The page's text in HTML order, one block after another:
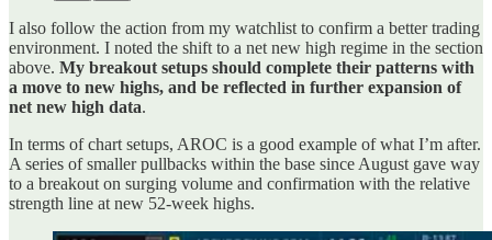
I also follow the action from my watchlist to confirm a better trading
environment. I noted the shift to a net new high regime in the section
above. My breakout setups should complete their patterns with
a move to new highs, and be reflected in further expansion of
net new high data.
In terms of chart setups, AROC is a good example of what I’m after.
A series of smaller pullbacks within the base since August gave way
to a breakout on surging volume and confirmation with the relative
strength line at new 52-week highs.